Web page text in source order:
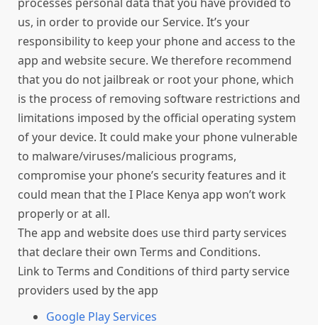
us, in order to provide our Service. It’s your
responsibility to keep your phone and access to the
app and website secure. We therefore recommend
that you do not jailbreak or root your phone, which
is the process of removing software restrictions and
limitations imposed by the official operating system
of your device. It could make your phone vulnerable
to malware/viruses/malicious programs,
compromise your phone’s security features and it
could mean that the I Place Kenya app won’t work
properly or at all.
The app and website does use third party services
that declare their own Terms and Conditions.
Link to Terms and Conditions of third party service
providers used by the app
Google Play Services